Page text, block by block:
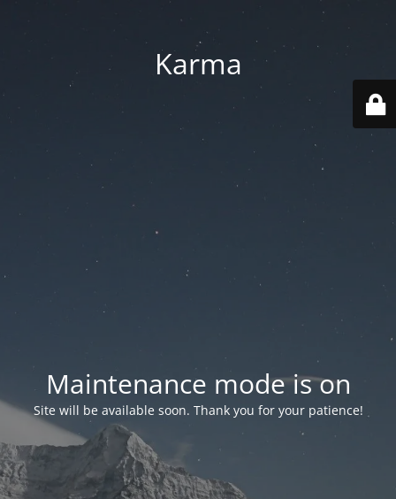
Karma
Maintenance mode is on
Site will be available soon. Thank you for your patience!